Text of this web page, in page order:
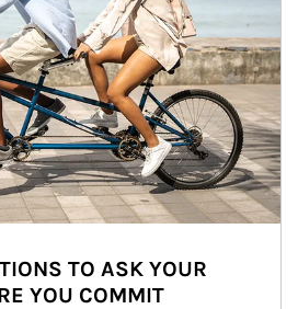
TO ASK YOUR
YOU COMMIT